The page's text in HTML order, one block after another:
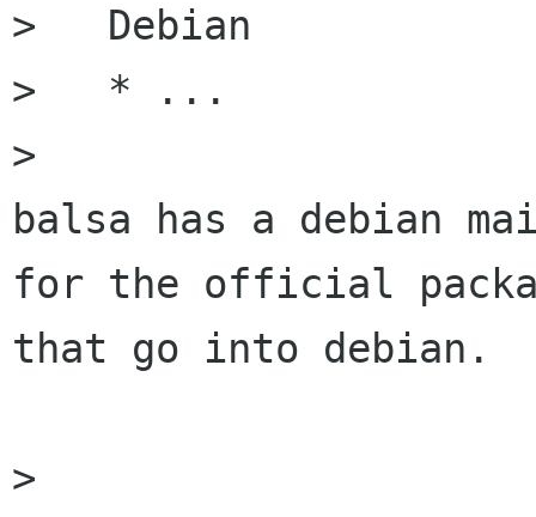
>   Debian
>   * ...
>
balsa has a debian
for the official
that go into debian.
>